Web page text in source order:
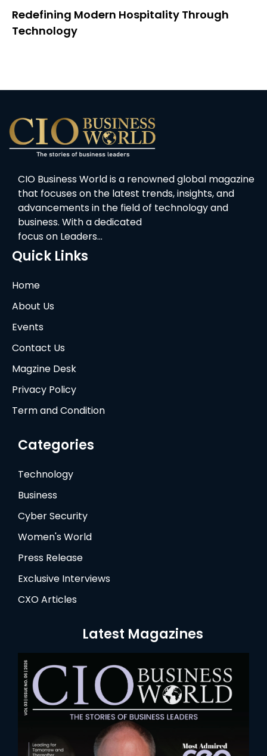
Redefining Modern Hospitality Through
Technology
CIO Business World is a renowned global magazine
that focuses on the latest trends, insights, and
advancements in the field of technology and
business. With a dedicated
focus on Leaders…
Quick Links
Home
About Us
Events
Contact Us
Magzine Desk
Privacy Policy
Term and Condition
Categories
Technology
Business
Cyber Security
Women's World
Press Release
Exclusive Interviews
CXO Articles
Latest Magazines